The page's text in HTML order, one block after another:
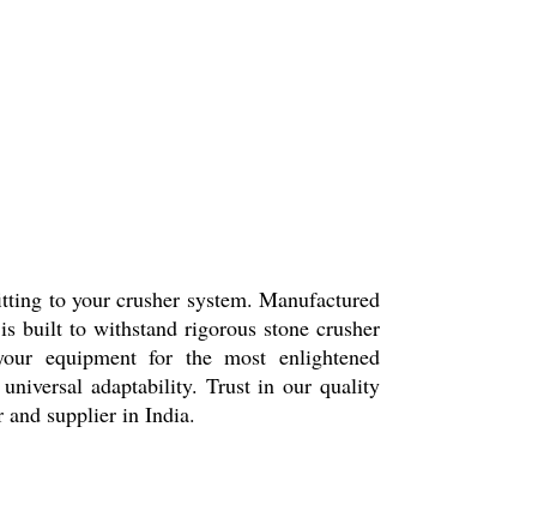
to your crusher system. Manufactured
built to withstand rigorous stone crusher
equipment for the most enlightened
adaptability. Trust in our quality
and supplier in India.